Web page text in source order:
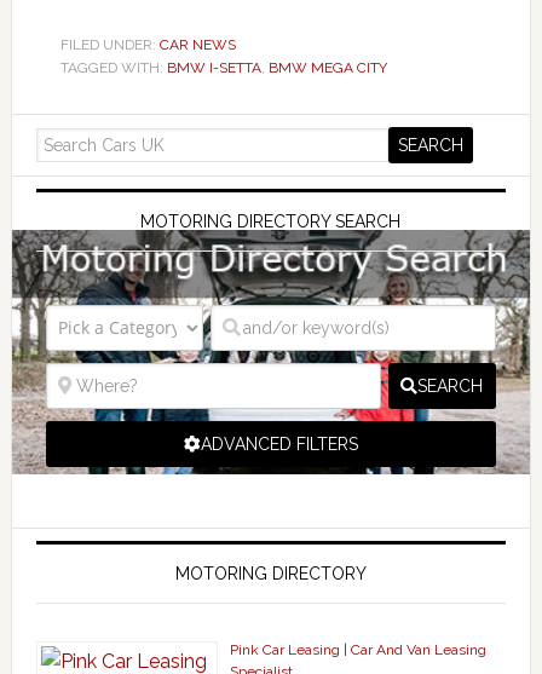
FILED UNDER: CAR NEWS
TAGGED WITH: BMW I-SETTA, BMW MEGA CITY
MOTORING DIRECTORY SEARCH
SEARCH
ADVANCED FILTERS
MOTORING DIRECTORY
Pink Car Leasing | Car And Van Leasing